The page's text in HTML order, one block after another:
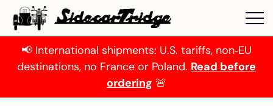
📢 International shipments: U.S. tariffs, non‑EU
destinations, no France or Poland. Read before
ordering 🚨